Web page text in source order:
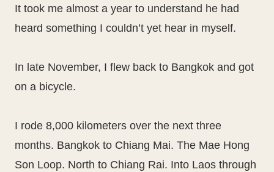
It took me almost a year to understand he had
heard something I couldn’t yet hear in myself.
In late November, I flew back to Bangkok and got
on a bicycle.
I rode 8,000 kilometers over the next three
months. Bangkok to Chiang Mai. The Mae Hong
Son Loop. North to Chiang Rai. Into Laos through